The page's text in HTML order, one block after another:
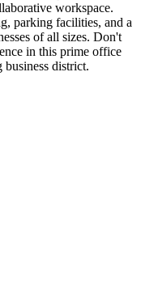
workspace.
parking facilities, and a
of all sizes. Don't
in this prime office
district.